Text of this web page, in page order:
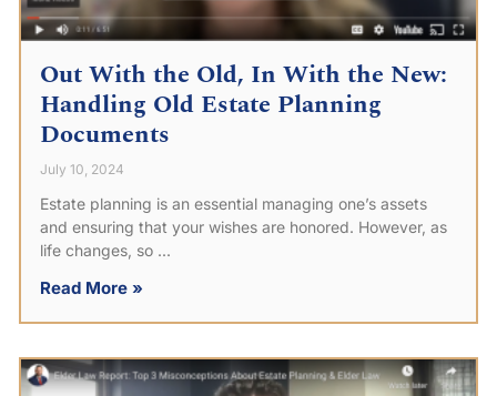
Out With the Old, In With the New:
Handling Old Estate Planning
Documents
July 10, 2024
Estate planning is an essential managing one’s assets
and ensuring that your wishes are honored. However, as
life changes, so
Read More »